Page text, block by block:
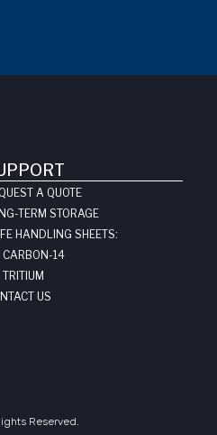
A QUOTE
TERM STORAGE
HANDLING SHEETS:
CARBON-14
TRITIUM
US
Reserved.